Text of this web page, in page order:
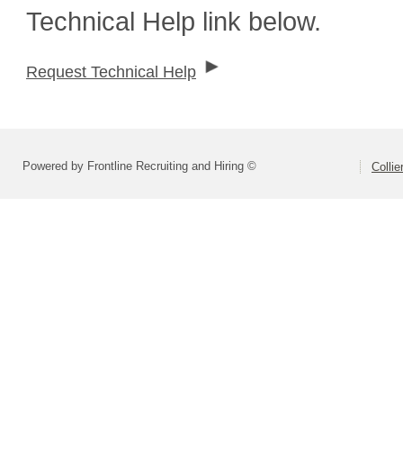
Technical Help link below.
Request Technical Help
Powered by Frontline Recruiting and Hiring ©